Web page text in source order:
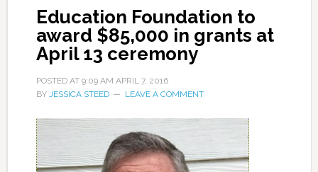
Education Foundation to
award $85,000 in grants at
April 13 ceremony
POSTED AT 9:09 AM APRIL 7, 2016
BY JESSICA STEED LEAVE A COMMENT